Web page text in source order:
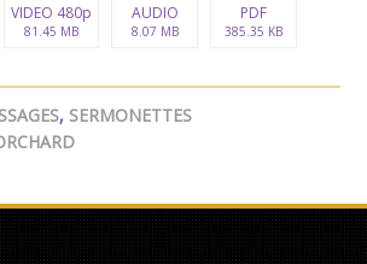
VIDEO 480p
81.45 MB
AUDIO
8.07 MB
PDF
385.35 KB
, SERMONETTES